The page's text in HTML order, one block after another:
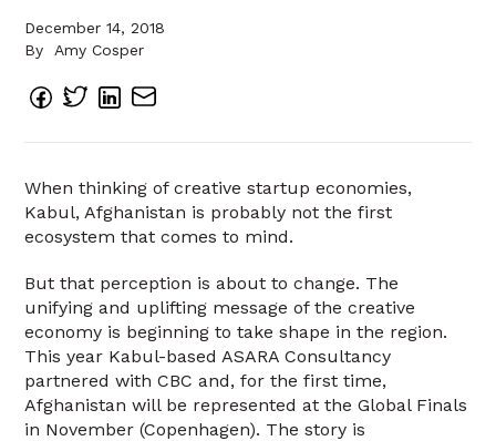
December 14, 2018
By
Amy Cosper
When thinking of creative startup economies,
Kabul, Afghanistan is probably not the first
ecosystem that comes to mind.
But that perception is about to change. The
unifying and uplifting message of the creative
economy is beginning to take shape in the region.
This year Kabul-based ASARA Consultancy
partnered with CBC and, for the first time,
Afghanistan will be represented at the Global Finals
in November (Copenhagen). The story is